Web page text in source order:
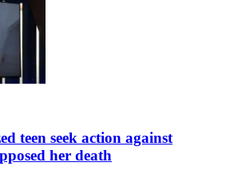
teen seek action against
her death